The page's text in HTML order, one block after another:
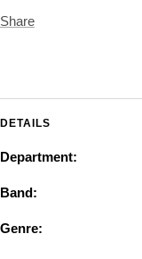
Share
DETAILS
Department:
Band:
Genre: